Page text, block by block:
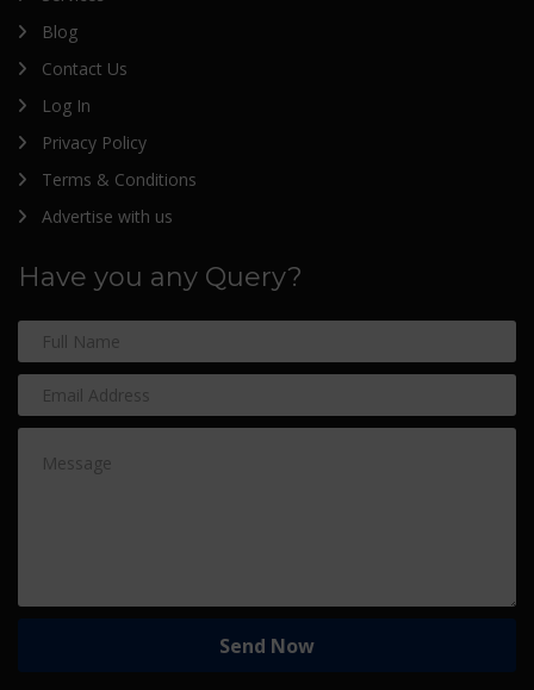
Blog
Contact Us
Log In
Privacy Policy
Terms & Conditions
Advertise with us
Have you any Query?